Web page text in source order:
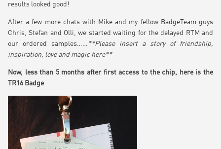
results looked good!
After a few more chats with Mike and my fellow BadgeTeam guys
Chris, Stefan and Olli, we started waiting for the delayed RTM and
our ordered samples……
**Please insert a story of friendship,
inspiration, love and magic here**
Now, less than 5 months after first access to the chip, here is the
TR16 Badge